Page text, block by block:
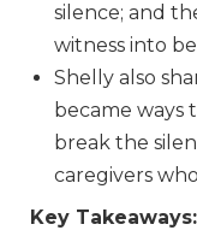
silence; and
witness into
Shelly also
became ways
break the
caregivers
Key Takeaways: